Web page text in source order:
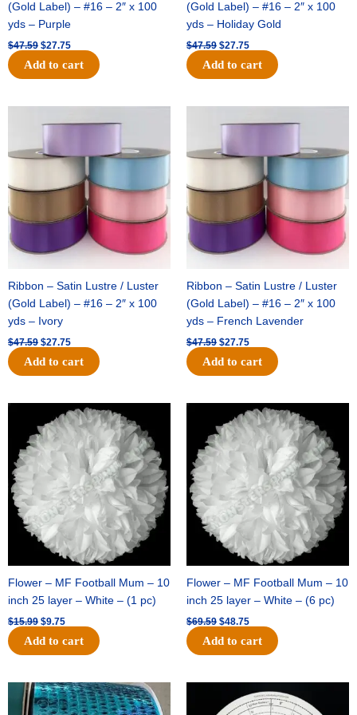
(Gold Label) – #16 – 2″ x 100
yds – Purple
$47.59 $27.75
Add to cart
(Gold Label) – #16 – 2″ x 100
yds – Holiday Gold
$47.59 $27.75
Add to cart
Ribbon – Satin Lustre / Luster
(Gold Label) – #16 – 2″ x 100
yds – Ivory
$47.59
price
was:
$47.59.
$27.75
price
Add to cart
Ribbon – Satin Lustre / Luster
(Gold Label) – #16 – 2″ x 100
yds – French Lavender
$47.59
price
was:
$47.59.
$27.75
price
Add to cart
Flower – MF Football Mum – 10
inch 25 layer – White – (1 pc)
$15.99
Original
price
was:
$15.99.
$9.75
Current
price
is:
$9.75.
Add to cart
Flower – MF Football Mum – 10
inch 25 layer – White – (6 pc)
$69.59
Original
price
was:
$69.59.
$48.75
Current
price
is:
$48.75.
Add to cart
Original
price
Current
price
price
price